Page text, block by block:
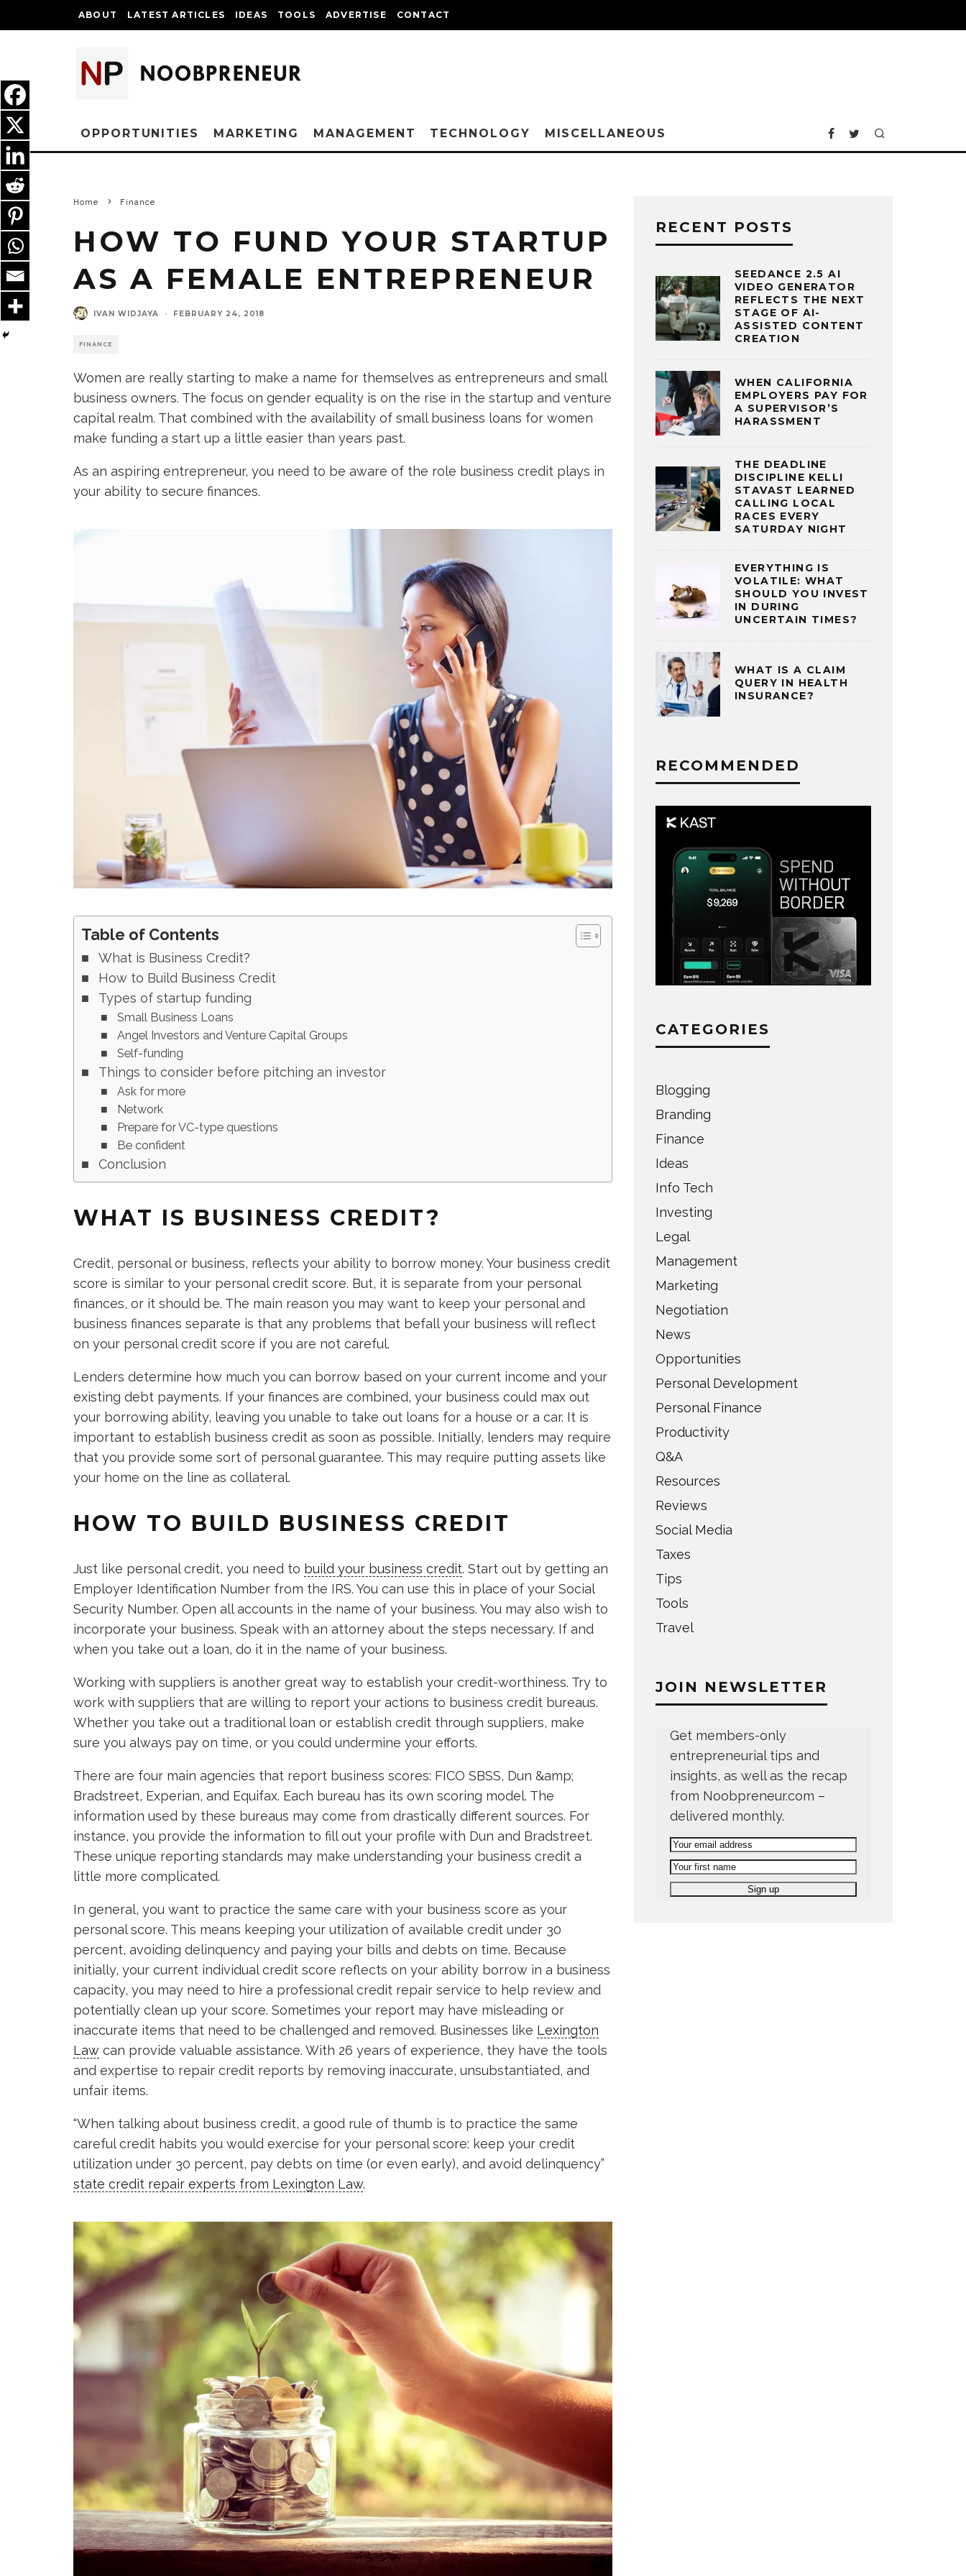
ABOUT LATEST ARTICLES IDEAS TOOLS ADVERTISE CONTACT
OPPORTUNITIES MARKETING MANAGEMENT TECHNOLOGY MISCELLANEOUS
Home Finance
HOW TO FUND YOUR STARTUP
AS A FEMALE ENTREPRENEUR
IVAN WIDJAYA · FEBRUARY 24, 2018
FINANCE
Women are really starting to make a name for themselves as entrepreneurs and small
business owners. The focus on gender equality is on the rise in the startup and venture
capital realm. That combined with the availability of small business loans for women
make funding a start up a little easier than years past.
As an aspiring entrepreneur, you need to be aware of the role business credit plays in
your ability to secure finances.
Table of Contents
What is Business Credit?
How to Build Business Credit
Types of startup funding
Small Business Loans
Angel Investors and Venture Capital Groups
Self-funding
Things to consider before pitching an investor
Ask for more
Network
Prepare for VC-type questions
Be confident
Conclusion
WHAT IS BUSINESS CREDIT?
Credit, personal or business, reflects your ability to borrow money. Your business credit
score is similar to your personal credit score. But, it is separate from your personal
finances, or it should be. The main reason you may want to keep your personal and
business finances separate is that any problems that befall your business will reflect
on your personal credit score if you are not careful.
Lenders determine how much you can borrow based on your current income and your
existing debt payments. If your finances are combined, your business could max out
your borrowing ability, leaving you unable to take out loans for a house or a car. It is
important to establish business credit as soon as possible. Initially, lenders may require
that you provide some sort of personal guarantee. This may require putting assets like
your home on the line as collateral.
HOW TO BUILD BUSINESS CREDIT
Just like personal credit, you need to build your business credit. Start out by getting an
Employer Identification Number from the IRS. You can use this in place of your Social
Security Number. Open all accounts in the name of your business. You may also wish to
incorporate your business. Speak with an attorney about the steps necessary. If and
when you take out a loan, do it in the name of your business.
Working with suppliers is another great way to establish your credit-worthiness. Try to
work with suppliers that are willing to report your actions to business credit bureaus.
Whether you take out a traditional loan or establish credit through suppliers, make
sure you always pay on time, or you could undermine your efforts.
There are four main agencies that report business scores: FICO SBSS, Dun &amp;
Bradstreet, Experian, and Equifax. Each bureau has its own scoring model. The
information used by these bureaus may come from drastically different sources. For
instance, you provide the information to fill out your profile with Dun and Bradstreet.
These unique reporting standards may make understanding your business credit a
little more complicated.
In general, you want to practice the same care with your business score as your
personal score. This means keeping your utilization of available credit under 30
percent, avoiding delinquency and paying your bills and debts on time. Because
initially, your current individual credit score reflects on your ability borrow in a business
capacity, you may need to hire a professional credit repair service to help review and
potentially clean up your score. Sometimes your report may have misleading or
inaccurate items that need to be challenged and removed. Businesses like Lexington
Law can provide valuable assistance. With 26 years of experience, they have the tools
and expertise to repair credit reports by removing inaccurate, unsubstantiated, and
unfair items.
“When talking about business credit, a good rule of thumb is to practice the same
careful credit habits you would exercise for your personal score: keep your credit
utilization under 30 percent, pay debts on time (or even early), and avoid delinquency”
state credit repair experts from Lexington Law.
RECENT POSTS
SEEDANCE 2.5 AI
VIDEO GENERATOR
REFLECTS THE NEXT
STAGE OF AI-
ASSISTED CONTENT
CREATION
WHEN CALIFORNIA
EMPLOYERS PAY FOR
A SUPERVISOR’S
HARASSMENT
THE DEADLINE
DISCIPLINE KELLI
STAVAST LEARNED
CALLING LOCAL
RACES EVERY
SATURDAY NIGHT
EVERYTHING IS
VOLATILE: WHAT
SHOULD YOU INVEST
IN DURING
UNCERTAIN TIMES?
WHAT IS A CLAIM
QUERY IN HEALTH
INSURANCE?
RECOMMENDED
CATEGORIES
Blogging
Branding
Finance
Ideas
Info Tech
Investing
Legal
Management
Marketing
Negotiation
News
Opportunities
Personal Development
Personal Finance
Productivity
Q&A
Resources
Reviews
Social Media
Taxes
Tips
Tools
Travel
JOIN NEWSLETTER
Get members-only
entrepreneurial tips and
insights, as well as the recap
from Noobpreneur.com –
delivered monthly.